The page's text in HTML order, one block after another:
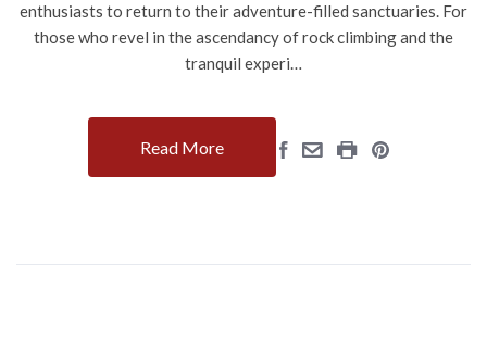
enthusiasts to return to their adventure-filled sanctuaries. For
those who revel in the ascendancy of rock climbing and the
tranquil experi…
Read More